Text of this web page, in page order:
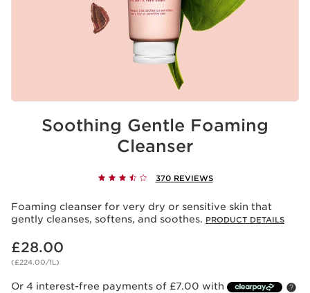
Soothing Gentle Foaming
Cleanser
370 REVIEWS
Foaming cleanser for very dry or sensitive skin that
gently cleanses, softens, and soothes. PRODUCT DETAILS
Now price £28.00
£28.00
(£224.00/1L)
Or 4 interest-free payments of £7.00 with